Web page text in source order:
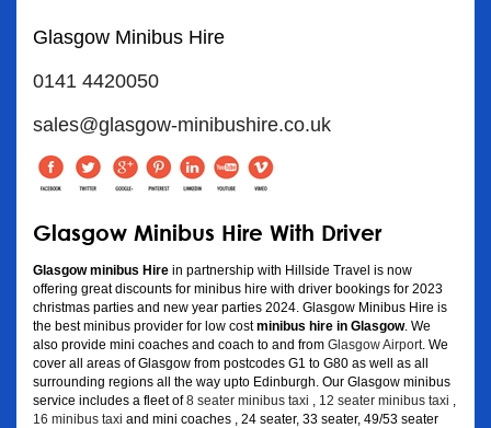
Glasgow Minibus Hire
0141 4420050
sales@glasgow-minibushire.co.uk
Glasgow Minibus Hire With Driver
Glasgow minibus Hire in partnership with Hillside Travel is now
offering great discounts for minibus hire with driver bookings for 2023
christmas parties and new year parties 2024. Glasgow Minibus Hire is
the best minibus provider for low costminibus hire in Glasgow. We
also provide mini coaches and coach to and from Glasgow Airport . We
cover all areas of Glasgow from postcodes G1 to G80 as well as all
surrounding regions all the way upto Edinburgh. Our Glasgow minibus
service includes a fleet of8 seater minibus taxi 12 seater minibus taxi
16 minibus taxi and mini coaches , 24 seater, 33 seater, 49/53 seater